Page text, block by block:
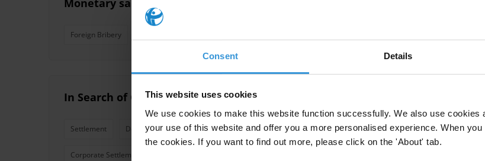
Consent Details
This website uses cookies
We use cookies to make this website function successfully. We also use cookies
your use of this website and offer you a more personalised experience. When
the cookies. If you want to find out more, please click on the 'About' tab.
Monetary sanctions in foreign bribery cases: An overview of recent debates
Foreign Bribery
In Search of Corruption Funds A comparative study of country practices
Settlement Deferred Prosecution Agreement Private Prosecution Self-Disclosure Transnational
Corporate Settlement